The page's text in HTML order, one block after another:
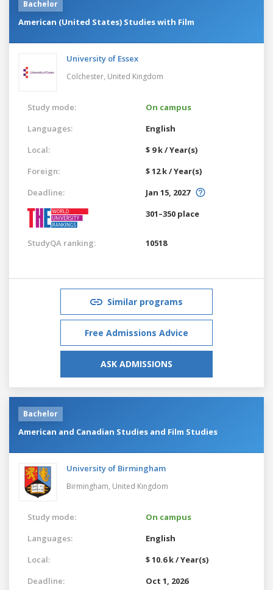
Bachelor
American (United States) Studies with Film
University of Essex
Colchester, United Kingdom
Study mode:
On campus
Languages:
English
Local:
$ 9 k / Year(s)
Foreign:
$ 12 k / Year(s)
Deadline:
Jan 15, 2027
301–350 place
StudyQA ranking: 10518
Similar programs
Free Admissions Advice
ASK ADMISSIONS
Bachelor
American and Canadian Studies and Film Studies
University of Birmingham
Birmingham, United Kingdom
Study mode:
On campus
Languages:
English
Local:
$ 10.6 k / Year(s)
Deadline:
Oct 1, 2026